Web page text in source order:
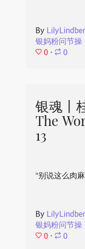
By
银妈粉问节操
0 ⋅ 0
银魂丨
The
13
“别说这么肉
By
银妈粉问节操
0 ⋅ 0